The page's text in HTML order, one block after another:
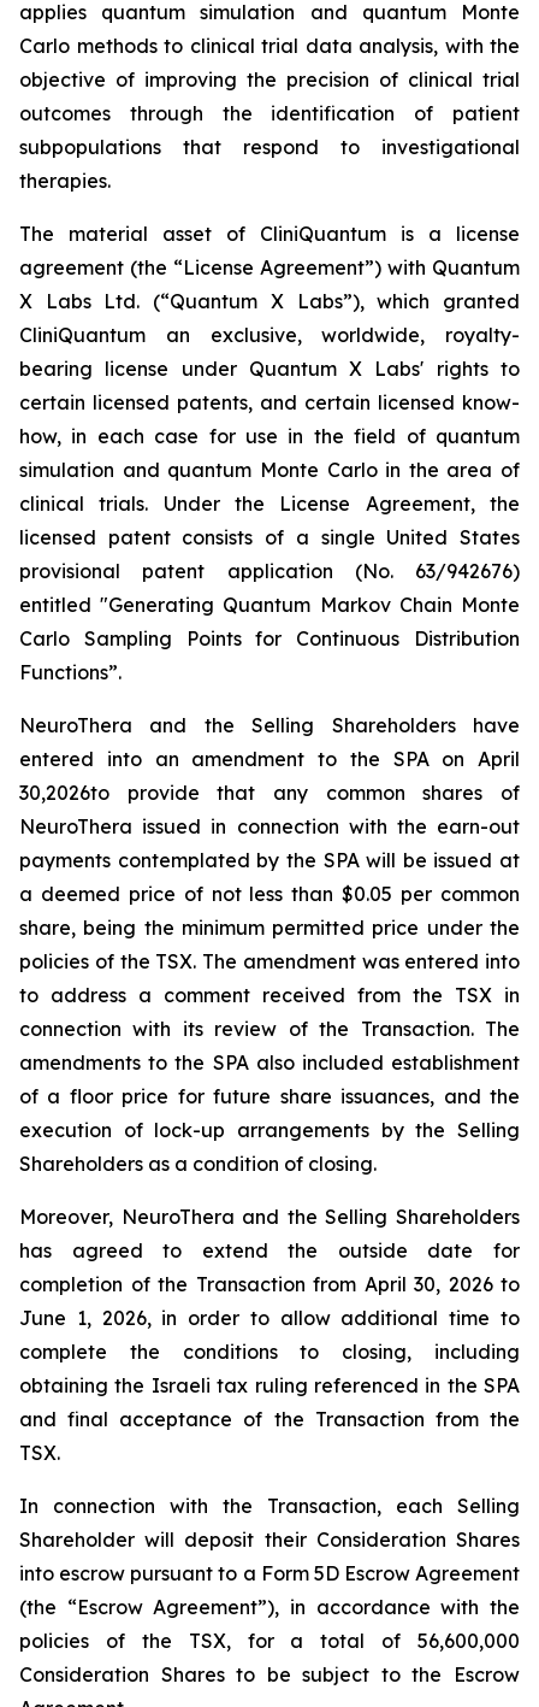
applies quantum simulation and quantum Monte
Carlo methods to clinical trial data analysis, with the
objective of improving the precision of clinical trial
outcomes through the identification of patient
subpopulations that respond to investigational
therapies.
The material asset of CliniQuantum is a license
agreement (the “License Agreement”) with Quantum
X Labs Ltd. (“Quantum X Labs”), which granted
CliniQuantum an exclusive, worldwide, royalty-
bearing license under Quantum X Labs' rights to
certain licensed patents, and certain licensed know-
how, in each case for use in the field of quantum
simulation and quantum Monte Carlo in the area of
clinical trials. Under the License Agreement, the
licensed patent consists of a single United States
provisional patent application (No. 63/942676)
entitled "Generating Quantum Markov Chain Monte
Carlo Sampling Points for Continuous Distribution
Functions”.
NeuroThera and the Selling Shareholders have
entered into an amendment to the SPA on April
30,2026to provide that any common shares of
NeuroThera issued in connection with the earn-out
payments contemplated by the SPA will be issued at
a deemed price of not less than $0.05 per common
share, being the minimum permitted price under the
policies of the TSX. The amendment was entered into
to address a comment received from the TSX in
connection with its review of the Transaction. The
amendments to the SPA also included establishment
of a floor price for future share issuances, and the
execution of lock-up arrangements by the Selling
Shareholders as a condition of closing.
Moreover, NeuroThera and the Selling Shareholders
has agreed to extend the outside date for
completion of the Transaction from April 30, 2026 to
June 1, 2026, in order to allow additional time to
complete the conditions to closing, including
obtaining the Israeli tax ruling referenced in the SPA
and final acceptance of the Transaction from the
TSX.
In connection with the Transaction, each Selling
Shareholder will deposit their Consideration Shares
into escrow pursuant to a Form 5D Escrow Agreement
(the “Escrow Agreement”), in accordance with the
policies of the TSX, for a total of 56,600,000
Consideration Shares to be subject to the Escrow